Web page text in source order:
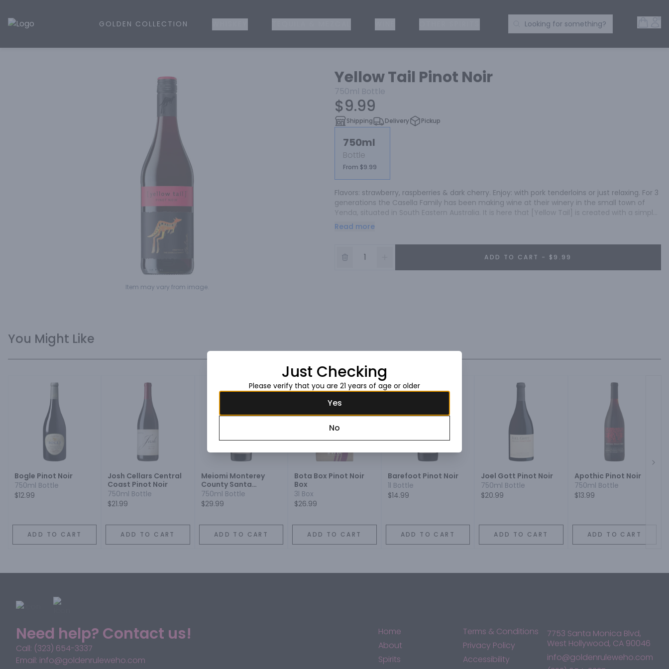
Golden Rule Liquor | Online Liquor Shopping
GOLDEN COLLECTION Search Products
Looking for something?
Item may vary from image.
Yellow Tail Pinot Noir
750ml Bottle
$9.99
Shipping Delivery Pickup
750ml
Bottle
From $9.99
Flavors: strawberry, raspberries & dark cherry. Enjoy: with pork tenderloins or just relaxing. For 3
generations the Casella Family has been making wine at their winery in the small town of
Yenda, situated in South Eastern Australia. It is here that [Yellow Tail] is created with a simple
purpose in mind; to make great wine that everyone can enjoy. [Yellow Tail] is everything a
Read more
ADD TO CART - $9.99
You Might Like
Bogle Pinot Noir
750ml Bottle
$12.99
ADD TO CART
Josh Cellars Central
Coast Pinot Noir
750ml Bottle
$21.99
ADD TO CART
Meiomi Monterey
County Santa
Barbara County
Sonoma County Pinot
Noir
750ml Bottle
$29.99
ADD TO CART
Bota Box Pinot Noir
Box
3l Box
$26.99
ADD TO CART
Barefoot Pinot Noir
1l Bottle
$14.99
ADD TO CART
Joel Gott Pinot Noir
750ml Bottle
$20.99
ADD TO CART
Apothic Pinot Noir
750ml Bottle
$13.99
ADD TO CART
Need help? Contact us!
Call: (323) 654-3337
Email: info@goldenruleweho.com
Home
About
Spirits
Terms & Conditions
Privacy Policy
Accessibility
7753 Santa Monica Blvd,
West Hollywood, CA 90046
info@goldenruleweho.com
Just Checking
Please verify that you are 21 years of age or older
Yes
No